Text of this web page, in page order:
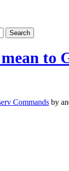
to
Commands by